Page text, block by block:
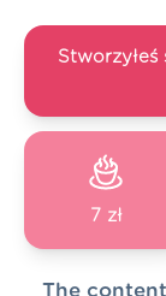
7 zł
The